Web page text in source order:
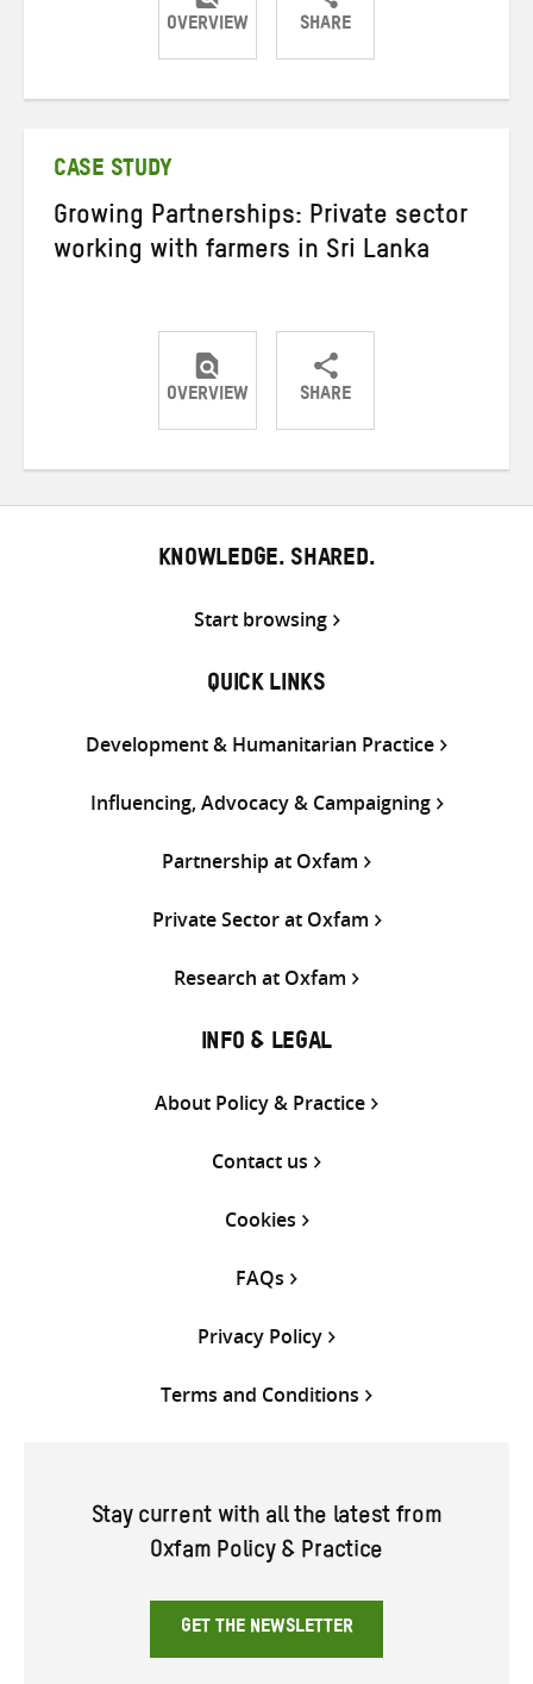
OVERVIEW SHARE
ShareShareShare
CASE STUDY
Growing Partnerships: Private sector
working with farmers in Sri Lanka
OVERVIEW SHARE
ShareShareShare
KNOWLEDGE. SHARED.
Start browsing
QUICK LINKS
Development & Humanitarian Practice
Influencing, Advocacy & Campaigning
Partnership at Oxfam
Private Sector at Oxfam
Research at Oxfam
INFO & LEGAL
About Policy & Practice
Contact us
Cookies
FAQs
Privacy Policy
Terms and Conditions
Stay current with all the latest from
Oxfam Policy & Practice
GET THE NEWSLETTER